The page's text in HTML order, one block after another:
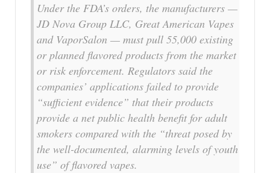
Under the FDA’s orders, the manufacturers —
JD Nova Group LLC, Great American Vapes
and VaporSalon — must pull 55,000 existing
or planned flavored products from the market
or risk enforcement. Regulators said the
companies’ applications failed to provide
“sufficient evidence” that their products
provide a net public health benefit for adult
smokers compared with the “threat posed by
the well-documented, alarming levels of youth
use” of flavored vapes.